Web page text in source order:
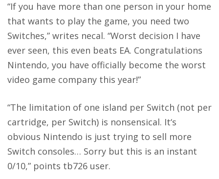
“If you have more than one person in your home
that wants to play the game, you need two
Switches,” writes necal. “Worst decision I have
ever seen, this even beats EA. Congratulations
Nintendo, you have officially become the worst
video game company this year!”
“The limitation of one island per Switch (not per
cartridge, per Switch) is nonsensical. It‘s
obvious Nintendo is just trying to sell more
Switch consoles… Sorry but this is an instant
0/10,” points tb726 user.